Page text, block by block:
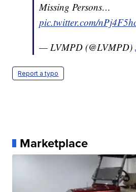
Missing Persons…
pic.twitter.com/
— LVMPD (@LVMPD)
Report a typo
Marketplace